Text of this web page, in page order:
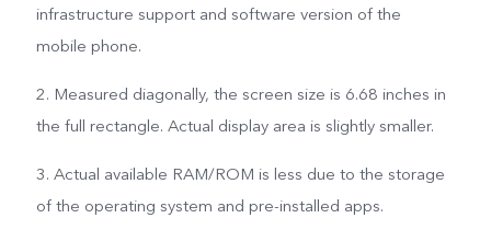
infrastructure support and software version of the
mobile phone.
2. Measured diagonally, the screen size is 6.68 inches in
the full rectangle. Actual display area is slightly smaller.
3. Actual available RAM/ROM is less due to the storage
of the operating system and pre-installed apps.